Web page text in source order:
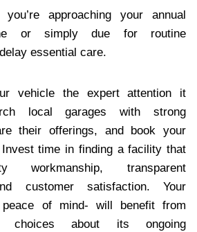
approaching your annual
or simply due for routine
essential care.
vehicle the expert attention it
local garages with strong
their offerings, and book your
Invest time in finding a facility that
workmanship, transparent
customer satisfaction. Your
of mind- will benefit from
choices about its ongoing